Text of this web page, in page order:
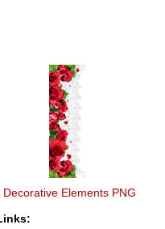
Decorative Elements PNG